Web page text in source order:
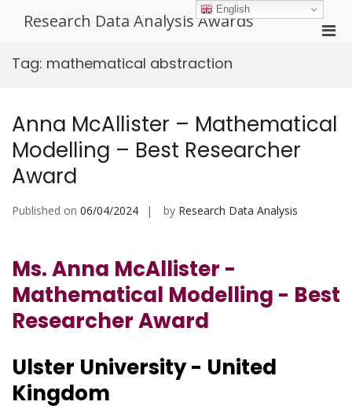
Research Data Analysis Awards
Tag: mathematical abstraction
Anna McAllister – Mathematical
Modelling – Best Researcher
Award
Published on 06/04/2024 by Research Data Analysis
Ms. Anna McAllister -
Mathematical Modelling - Best
Researcher Award
Ulster University - United
Kingdom
English